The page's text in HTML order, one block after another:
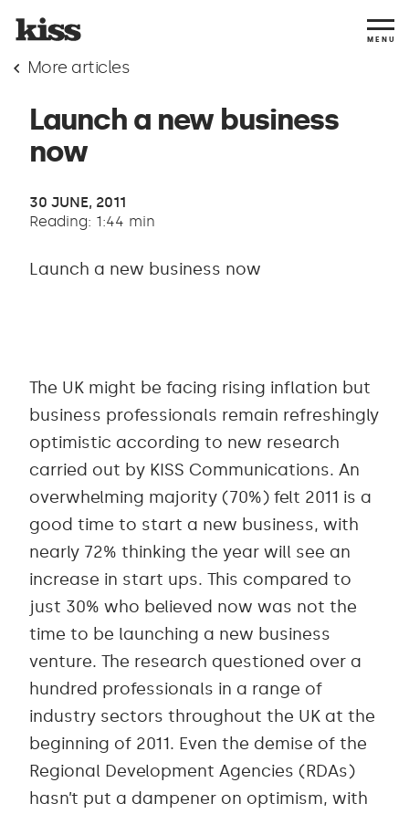
MENU
More articles
Launch a new business
now
30 JUNE, 2011
Reading: 1:44 min
Launch a new business now
The UK might be facing rising inflation but
business professionals remain refreshingly
optimistic according to new research
carried out by KISS Communications. An
overwhelming majority (70%) felt 2011 is a
good time to start a new business, with
nearly 72% thinking the year will see an
increase in start ups. This compared to
just 30% who believed now was not the
time to be launching a new business
venture. The research questioned over a
hundred professionals in a range of
industry sectors throughout the UK at the
beginning of 2011. Even the demise of the
Regional Development Agencies (RDAs)
hasn’t put a dampener on optimism, with